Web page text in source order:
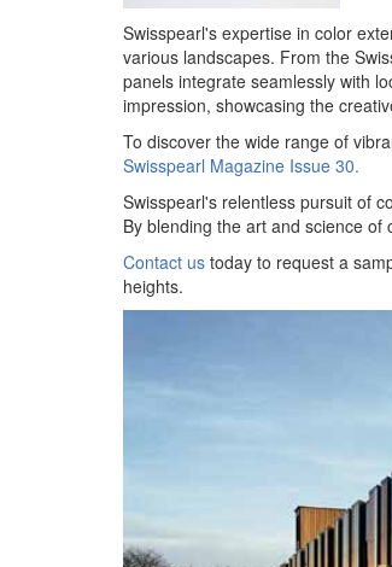
Swisspearl's expertise in color
various landscapes. From the
panels integrate seamlessly with
impression, showcasing the
To discover the wide range of
Swisspearl Magazine Issue 30.
Swisspearl's relentless pursuit of
By blending the art and science
Contact us today to request a
heights.